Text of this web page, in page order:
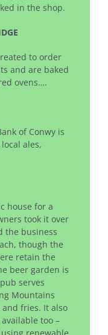
in the shop.
to order
and are baked
ovens….
of Conwy is
ales,
house for a
took it over
the business
though the
retain the
beer garden is
serves
Mountains
fries. It also
too –